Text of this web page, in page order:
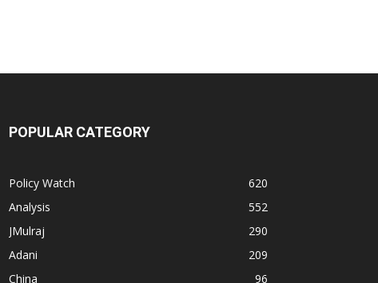
POPULAR CATEGORY
Policy Watch
620
Analysis
552
JMulraj
290
Adani
209
China
96